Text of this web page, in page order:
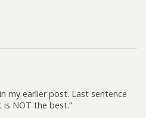
my earlier post. Last sentence
is NOT the best.”